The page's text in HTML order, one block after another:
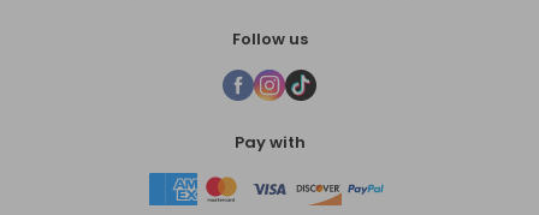
Follow us
Pay with